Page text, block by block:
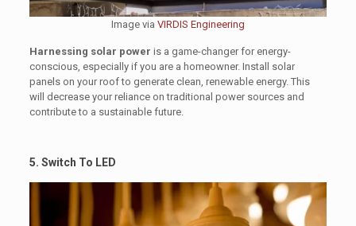
Image via VIRDIS Engineering
Harnessing solar power is a game-changer for energy-
conscious, especially if you are a homeowner. Install solar
panels on your roof to generate clean, renewable energy. This
will decrease your reliance on traditional power sources and
contribute to a sustainable future.
5. Switch To LED